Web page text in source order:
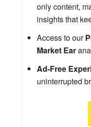
only content,
insights that
Access to our
Market Ear
Ad-Free
uninterrupted